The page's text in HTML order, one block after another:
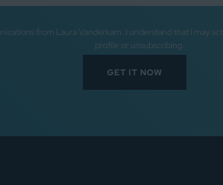
from Laura Vanderkam. I understand that I may
profile or unsubscribing.